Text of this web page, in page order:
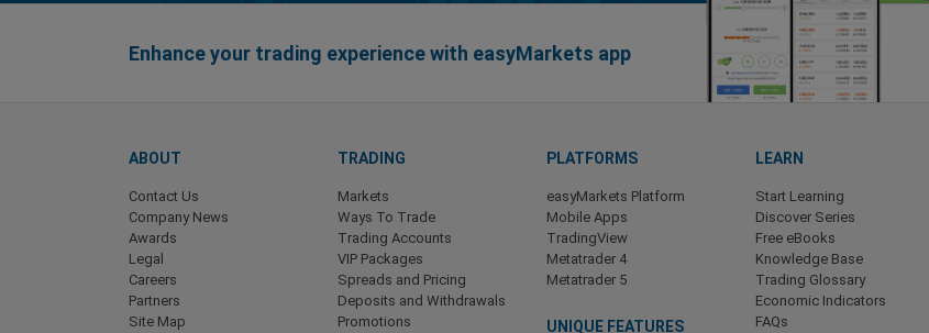
Enhance your trading experience with easyMarkets app
ABOUT
Contact Us
Company News
Awards
Legal
Careers
Partners
Site Map
TRADING
Markets
Ways To Trade
Trading Accounts
VIP Packages
Spreads and Pricing
Deposits and Withdrawals
Promotions
PLATFORMS
easyMarkets Platform
Mobile Apps
TradingView
Metatrader 4
Metatrader 5
UNIQUE FEATURES
LEARN
Start Learning
Discover Series
Free eBooks
Knowledge Base
Trading Glossary
Economic Indicators
FAQs